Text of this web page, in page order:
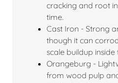
cracking and root
time.
Cast Iron - Strong
though it can
scale buildup inside
Orangeburg -
from wood pulp